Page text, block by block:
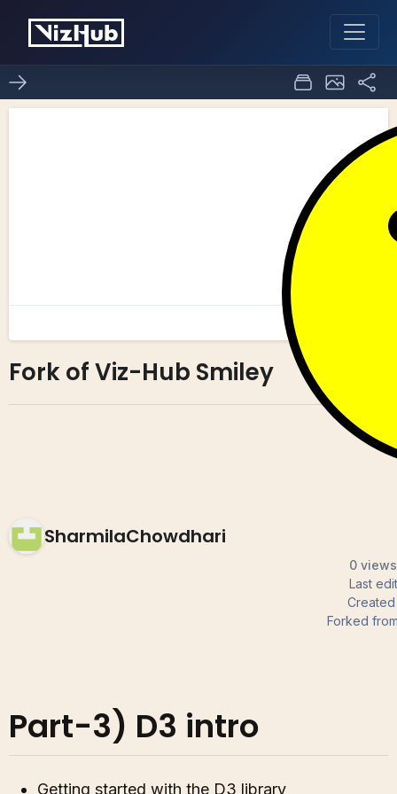
Fork of Viz-Hub Smiley
SharmilaChowdhari
0
Last
Forked
Part-3) D3 intro
Getting started with the D3 library